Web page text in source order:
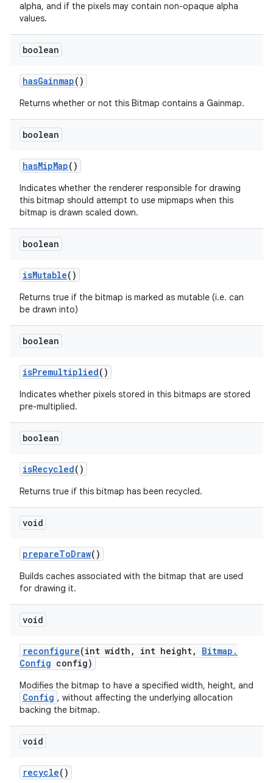
alpha, and if the pixels may contain non-opaque alpha
values.
boolean
hasGainmap()
Returns whether or not this Bitmap contains a Gainmap.
boolean
hasMipMap()
Indicates whether the renderer responsible for drawing
this bitmap should attempt to use mipmaps when this
bitmap is drawn scaled down.
boolean
isMutable()
Returns true if the bitmap is marked as mutable (i.e. can
be drawn into)
boolean
isPremultiplied()
Indicates whether pixels stored in this bitmaps are stored
pre-multiplied.
boolean
isRecycled()
Returns true if this bitmap has been recycled.
void
prepareToDraw()
Builds caches associated with the bitmap that are used
for drawing it.
void
reconfigure(int width , int height, Bitmap .
Config config)
Modifies the bitmap to have a specified width, height, and
Config , without affecting the underlying allocation
backing the bitmap.
void
recycle()